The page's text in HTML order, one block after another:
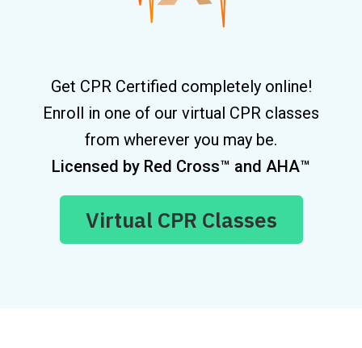
Get CPR Certified completely online!
Enroll in one of our virtual CPR classes
from wherever you may be.
Licensed by Red Cross™ and AHA™
Virtual CPR Classes